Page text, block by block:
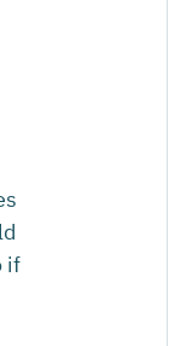
if